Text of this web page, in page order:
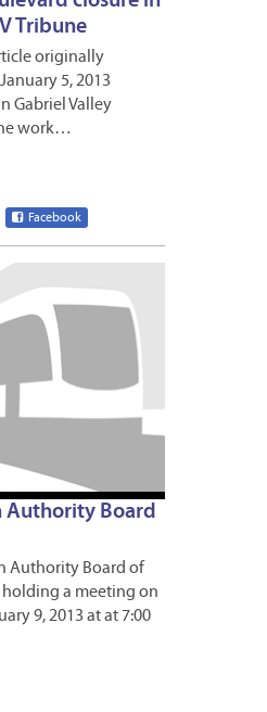
Tribune
originally
5, 2013
Gabriel Valley
work…
Facebook
Authority Board
Authority Board of
a meeting on
9, 2013 at at 7:00